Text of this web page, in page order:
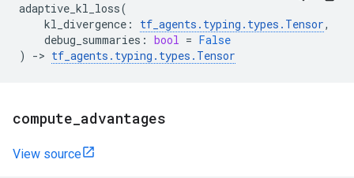
adaptive_kl_loss(
kl_divergence : tf_agents . typing . types . Tensor,
debug_summaries : bool = False
)
-> tf_agents . typing . types . Tensor
compute advantages
View source